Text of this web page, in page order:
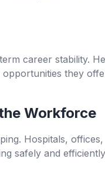
career stability.
they
Workforce
Hospitals, offices,
safely and